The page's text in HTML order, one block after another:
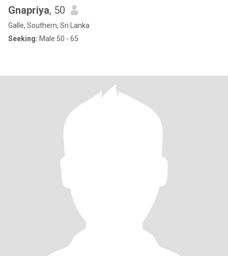
Gnapriya, 50
Galle, Southern, Sri Lanka
Seeking: Male 50 - 65